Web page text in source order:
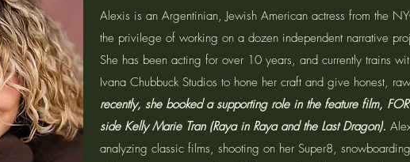
Alexis is an Argentinian, Jewish American actress from the
the privilege of working on a dozen independent narrative
She has been acting for over 10 years, and currently trains
Ivana Chubbuck Studios to hone her craft and give honest,
recently, she booked a supporting role in the feature film,
side Kelly Marie Tran (Raya in Raya and the Last Dragon).
analyzing classic films, shooting on her Super8,